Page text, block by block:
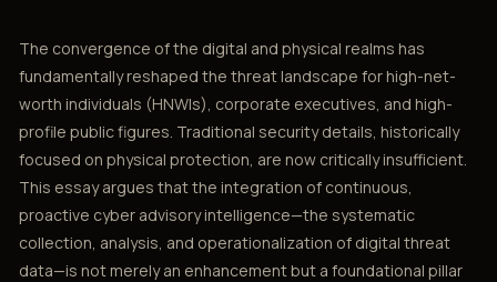
The convergence of the digital and physical realms has
fundamentally reshaped the threat landscape for high-net-
worth individuals (HNWIs), corporate executives, and high-
profile public figures. Traditional security details, historically
focused on physical protection, are now critically insufficient.
This essay argues that the integration of continuous,
proactive cyber advisory intelligence—the systematic
collection, analysis, and operationalization of digital threat
data—is not merely an enhancement but a foundational pillar